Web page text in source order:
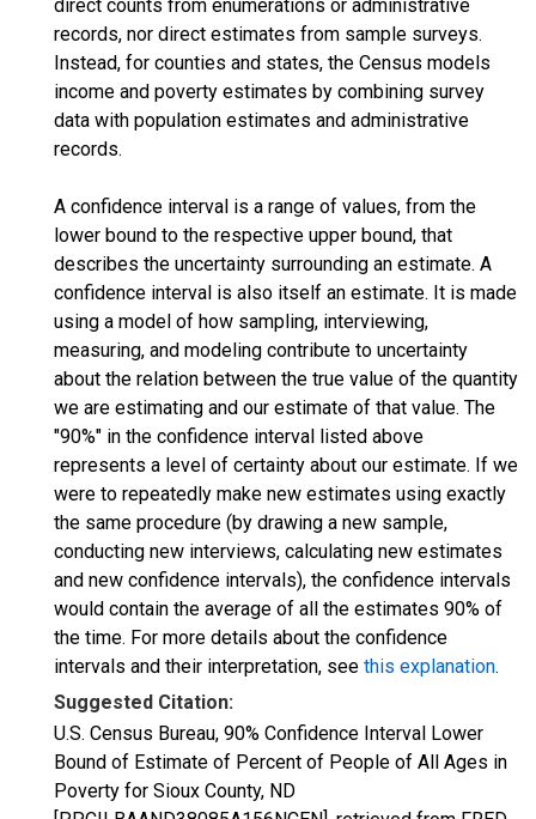
direct counts from enumerations or administrative
records, nor direct estimates from sample surveys.
Instead, for counties and states, the Census models
income and poverty estimates by combining survey
data with population estimates and administrative
records.
A confidence interval is a range of values, from the
lower bound to the respective upper bound, that
describes the uncertainty surrounding an estimate. A
confidence interval is also itself an estimate. It is made
using a model of how sampling, interviewing,
measuring, and modeling contribute to uncertainty
about the relation between the true value of the quantity
we are estimating and our estimate of that value. The
"90%" in the confidence interval listed above
represents a level of certainty about our estimate. If we
were to repeatedly make new estimates using exactly
the same procedure (by drawing a new sample,
conducting new interviews, calculating new estimates
and new confidence intervals), the confidence intervals
would contain the average of all the estimates 90% of
the time. For more details about the confidence
intervals and their interpretation, see this explanation.
Suggested Citation:
U.S. Census Bureau, 90% Confidence Interval Lower
Bound of Estimate of Percent of People of All Ages in
Poverty for Sioux County, ND